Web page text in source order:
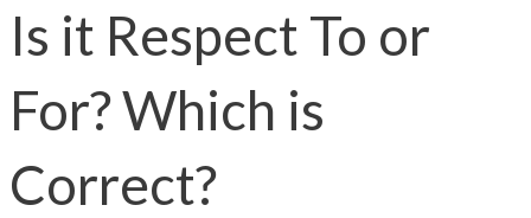
Is it Respect To or
For? Which is
Correct?